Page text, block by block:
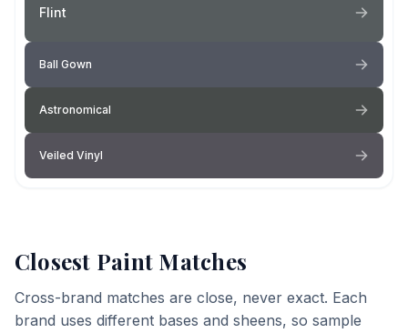
Flint
Ball Gown
Astronomical
Veiled Vinyl
Closest Paint Matches
Cross-brand matches are close, never exact. Each
brand uses different bases and sheens, so sample